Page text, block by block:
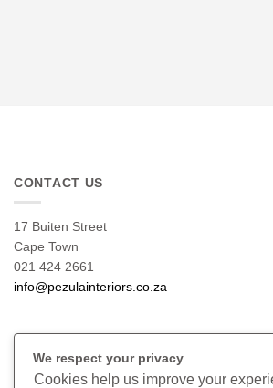
CONTACT US
17 Buiten Street
Cape Town
021 424 2661
info@pezulainteriors.co.za
We respect your privacy
Cookies help us improve your